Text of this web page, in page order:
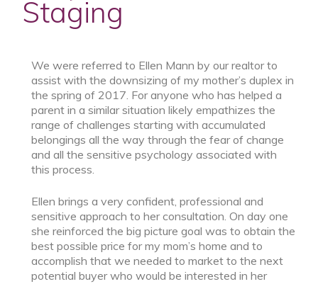
Staging
We were referred to Ellen Mann by our realtor to
assist with the downsizing of my mother’s duplex in
the spring of 2017. For anyone who has helped a
parent in a similar situation likely empathizes the
range of challenges starting with accumulated
belongings all the way through the fear of change
and all the sensitive psychology associated with
this process.
Ellen brings a very confident, professional and
sensitive approach to her consultation. On day one
she reinforced the big picture goal was to obtain the
best possible price for my mom’s home and to
accomplish that we needed to market to the next
potential buyer who would be interested in her